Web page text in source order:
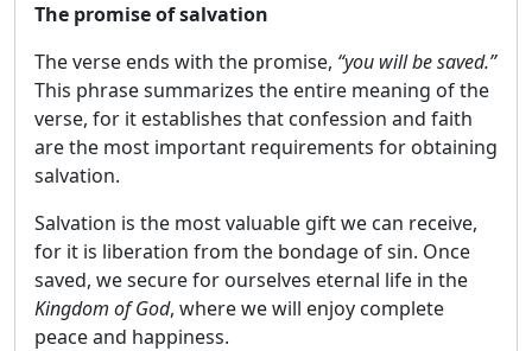
The promise of salvation
The verse ends with the promise, “you will be saved.”
This phrase summarizes the entire meaning of the
verse, for it establishes that confession and faith
are the most important requirements for obtaining
salvation.
Salvation is the most valuable gift we can receive,
for it is liberation from the bondage of sin. Once
saved, we secure for ourselves eternal life in the
Kingdom of God, where we will enjoy complete
peace and happiness.